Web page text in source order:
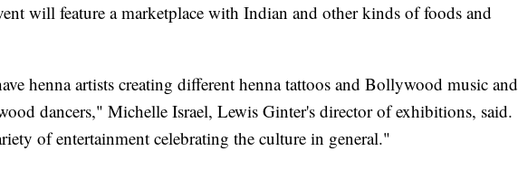
will feature a marketplace with Indian and other kinds of foods and
henna artists creating different henna tattoos and Bollywood music and
dancers," Michelle Israel, Lewis Ginter's director of exhibitions, said.
of entertainment celebrating the culture in general."